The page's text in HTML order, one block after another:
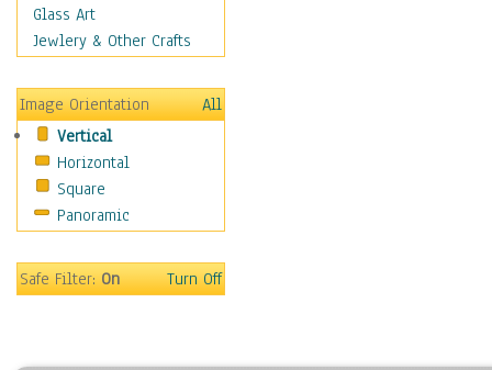
Education
Fantasy
Hobbies
Holidays
Home & Hearth
Maps
Military & Law
Motivational
Music
Glass Art
Jewlery & Other Crafts
Image Orientation
All
Vertical
Horizontal
Square
Panoramic
Safe Filter:On Turn Off